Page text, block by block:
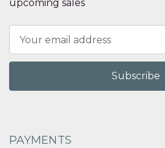
upcoming sales
Address
PAYMENTS